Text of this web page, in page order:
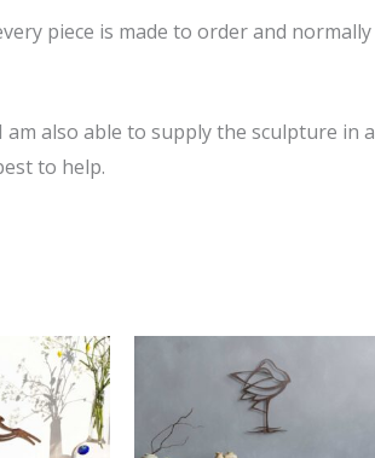
piece is made to order and normally
am also able to supply the sculpture in a
to help.